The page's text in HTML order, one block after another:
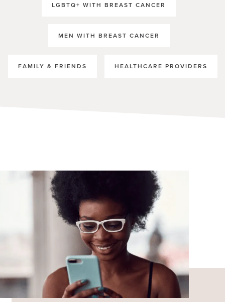
LGBTQ+ WITH BREAST CANCER
MEN WITH BREAST CANCER
FAMILY & FRIENDS HEALTHCARE PROVIDERS